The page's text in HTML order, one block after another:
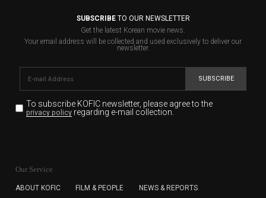
SUBSCRIBETO OUR NEWSLETTER
Get the latest Korean movie news.
Your email address will be collected and used exclusively to deliver our
newsletter.
SUBSCRIBE
To subscribe KOFIC newsletter, please agree to the
privacy policyregarding e-mail collection.
for the purpose of the newsletter delivery and will keep
subscription. The user has right to DENY the collection of
Our Service
ABOUT KOFIC FILM & PEOPLE NEWS & REPORTS